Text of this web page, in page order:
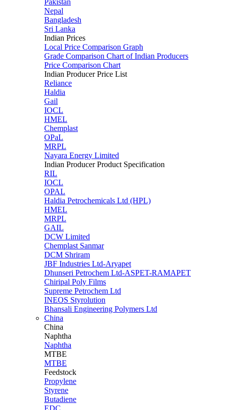
Pakistan
Nepal
Bangladesh
Sri Lanka
Indian Prices
Local Price Comparison Graph
Grade Comparison Chart of Indian Producers
Price Comparison Chart
Indian Producer Price List
Reliance
Haldia
Gail
IOCL
HMEL
Chemplast
OPaL
MRPL
Nayara Energy Limited
Indian Producer Product Specification
RIL
IOCL
OPAL
Haldia Petrochemicals Ltd (HPL)
HMEL
MRPL
GAIL
DCW Limited
Chemplast Sanmar
DCM Shriram
JBF Industries Ltd-Aryapet
Dhunseri Petrochem Ltd-ASPET-RAMAPET
Chiripal Poly Films
Supreme Petrochem Ltd
INEOS Styrolution
Bhansali Engineering Polymers Ltd
China
China
Naphtha
Naphtha
MTBE
MTBE
Feedstock
Propylene
Styrene
Butadiene